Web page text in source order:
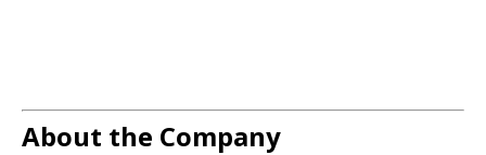
About the Company